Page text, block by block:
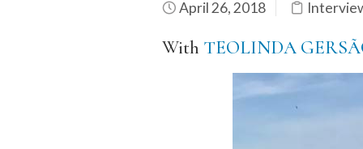
April 26, 2018
With TEOLINDA